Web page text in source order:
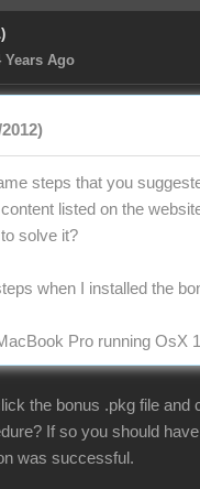
Years Ago
steps that you
listed on the
solve it?
when I installed the
Pro running OsX
the bonus .pkg file and
If so you should
was successful.